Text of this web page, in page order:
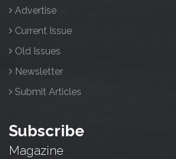
Advertise
Current Issue
Old Issues
Newsletter
Submit Articles
Subscribe
Magazine